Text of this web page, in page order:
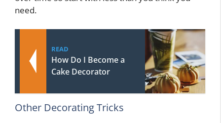
need.
READ
How Do I Become a
Cake Decorator
Other Decorating Tricks